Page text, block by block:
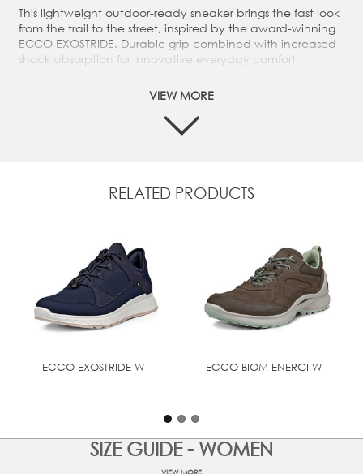
This lightweight outdoor-ready sneaker brings the fast look
from the trail to the street, inspired by the award-winning
ECCO EXOSTRIDE. Durable grip combined with increased
shock absorption for innovative everyday comfort.
Crafted from durable full-grain or nubuck leather, made
GORE-TEX technology ensures a breathable, waterproof
FLUIDFORM™ technology and foot-fitted last provide
between the upper and sole, without the compromises
increased shock absorption
Built on an anatomical last that follows the natural
shape of the foot, for enhanced support and stability
Rubber outsole for durability and grip on all terrains
VIEW MORE
RELATED PRODUCTS
ECCO EXOSTRIDE W ECCO BIOM ENERGI W
SIZE GUIDE - WOMEN